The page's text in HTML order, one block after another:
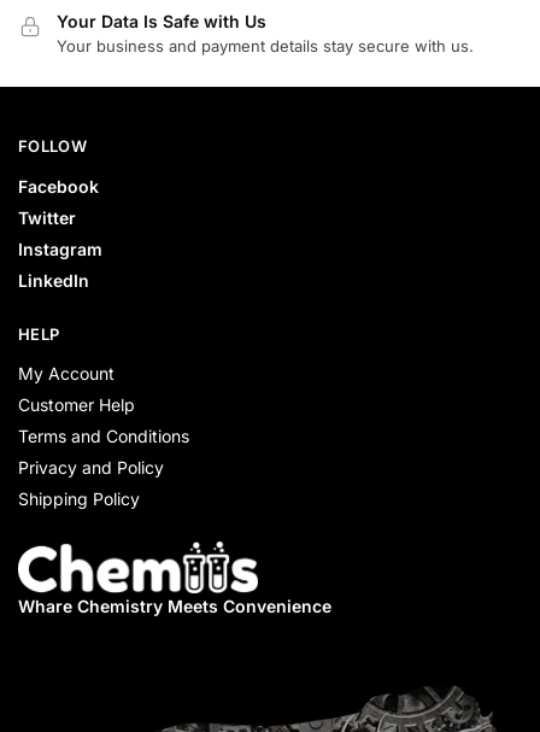
Your Data Is Safe with Us
Your business and payment details stay secure with us.
FOLLOW
Facebook
Twitter
Instagram
LinkedIn
HELP
My Account
Customer Help
Terms and Conditions
Privacy and Policy
Shipping Policy
Whare Chemistry Meets Convenience